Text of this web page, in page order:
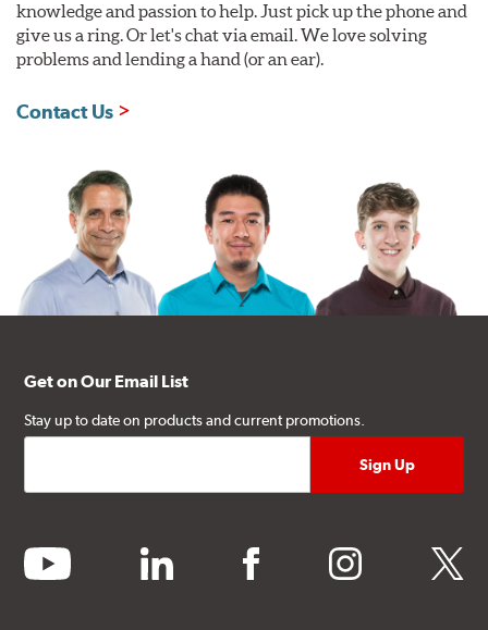
knowledge and passion to help. Just pick up the phone and
give us a ring. Or let's chat via email. We love solving
problems and lending a hand (or an ear).
Contact Us
Get on Our Email List
Stay up to date on products and current promotions.
youtube linkedin facebook instagram twitter